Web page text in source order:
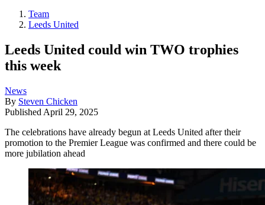
Team
Leeds United
Leeds United could win TWO trophies
this week
News
By Steven Chicken
Published April 29, 2025
The celebrations have already begun at Leeds United after their
promotion to the Premier League was confirmed and there could be
more jubilation ahead